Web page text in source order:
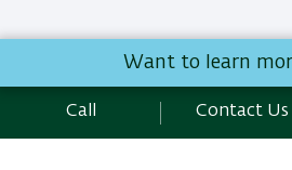
Development: Center of IT & IS BIU.
Privacy Policy
Terms of use
Want to learn
Call Contact Us